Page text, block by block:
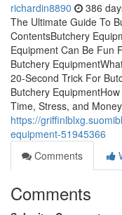
richardin8890 386
The Ultimate Guide To
ContentsButchery
Equipment Can Be Fun
Butchery
20-Second Trick For
Butchery
Time, Stress, and
https://
equipment-51945366
Comments
Comments